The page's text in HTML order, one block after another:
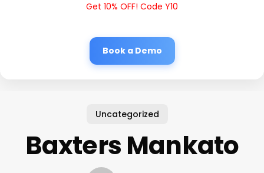
Get 10% OFF! Code Y10
Book a Demo
Uncategorized
Baxters Mankato